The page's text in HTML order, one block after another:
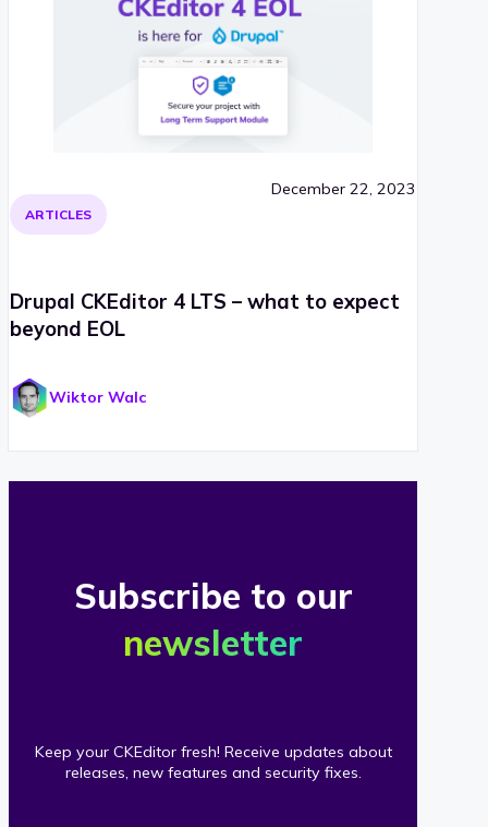
ARTICLES
December 22, 2023
Drupal CKEditor 4 LTS – what to expect
beyond EOL
Wiktor Walc
Subscribe to our
newsletter
Keep your CKEditor fresh! Receive updates about
releases, new features and security fixes.